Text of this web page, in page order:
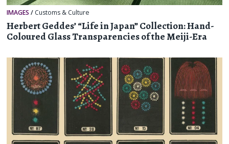
IMAGES / Customs & Culture
Herbert Geddes’ “Life in Japan” Collection: Hand-
Coloured Glass Transparencies of the Meiji-Era